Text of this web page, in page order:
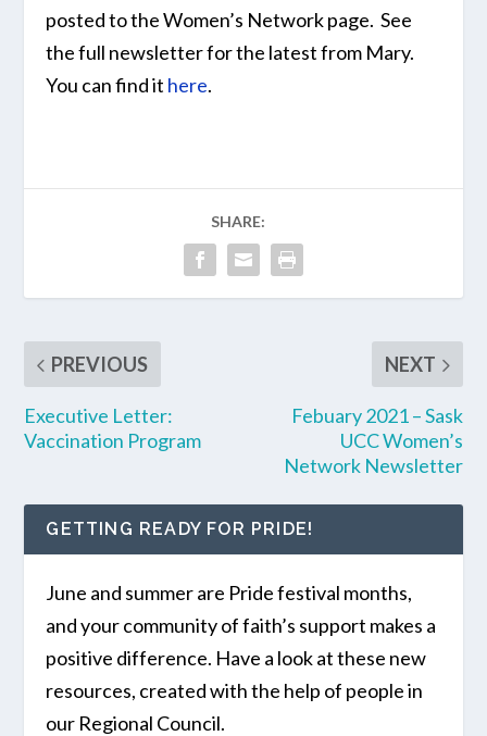
posted to the Women’s Network page. See
the full newsletter for the latest from Mary.
You can find it here.
SHARE:
PREVIOUS
Executive Letter:
Vaccination Program
NEXT
Febuary 2021 – Sask
UCC Women’s
Network Newsletter
GETTING READY FOR PRIDE!
June and summer are Pride festival months,
and your community of faith’s support makes a
positive difference. Have a look at these new
resources, created with the help of people in
our Regional Council.